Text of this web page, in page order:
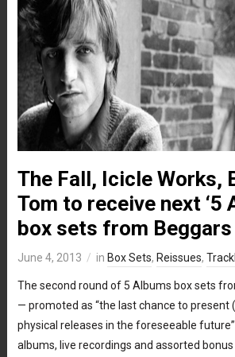
The Fall, Icicle Works,
Tom to receive next ‘5
box sets from Beggars
June 4, 2013 in Box Sets, Reissues,
The second round of 5 Albums box sets
— promoted as “the last chance to present
physical releases in the foreseeable
albums, live recordings and assorted